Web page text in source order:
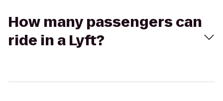
How many passengers can
ride in a Lyft?